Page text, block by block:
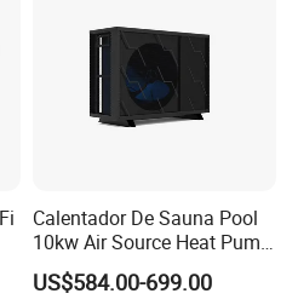
Calentador De Sauna Pool
10kw Air Source Heat Pump
Water Heaters for Water
Heating Cooling System
US$584.00-699.00